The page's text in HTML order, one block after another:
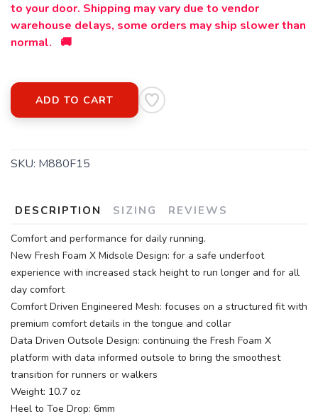
to your door. Shipping may vary due to vendor
warehouse delays, some orders may ship slower than
normal. 🚚
ADD TO CART
SKU: M880F15
DESCRIPTION SIZING REVIEWS
Comfort and performance for daily running.
New Fresh Foam X Midsole Design: for a safe underfoot
experience with increased stack height to run longer and for all
day comfort
Comfort Driven Engineered Mesh: focuses on a structured fit with
premium comfort details in the tongue and collar
Data Driven Outsole Design: continuing the Fresh Foam X
platform with data informed outsole to bring the smoothest
transition for runners or walkers
Weight: 10.7 oz
Heel to Toe Drop: 6mm